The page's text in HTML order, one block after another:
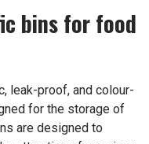
bins for food
leak-proof, and colour-
for the storage of
are designed to